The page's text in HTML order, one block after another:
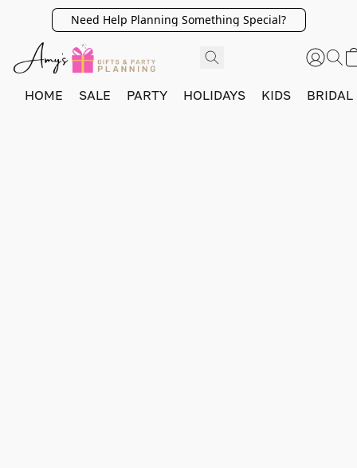
Need Help Planning Something Special?
HOME SALE PARTY HOLIDAYS KIDS BRIDAL